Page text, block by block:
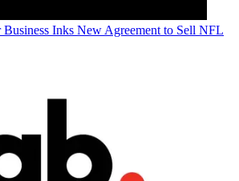
Inks New Agreement to Sell NFL